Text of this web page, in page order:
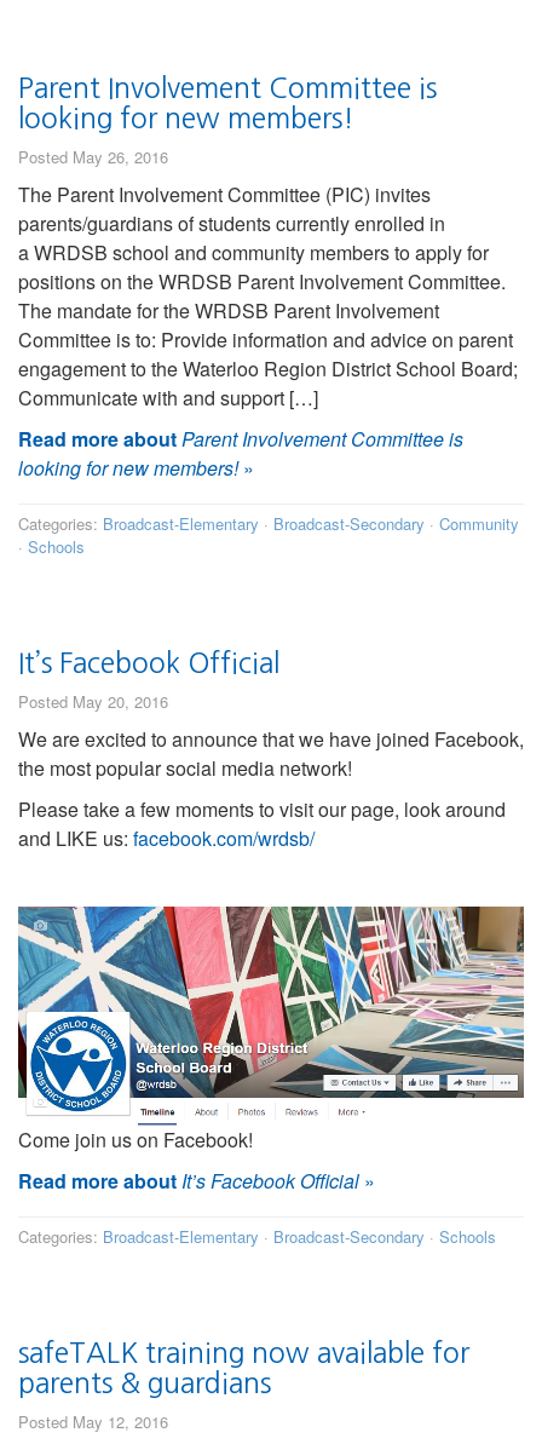
Parent Involvement Committee is
looking for new members!
Posted May 26, 2016
The Parent Involvement Committee (PIC) invites
parents/guardians of students currently enrolled in
a WRDSB school and community members to apply for
positions on the WRDSB Parent Involvement Committee.
The mandate for the WRDSB Parent Involvement
Committee is to: Provide information and advice on parent
engagement to the Waterloo Region District School Board;
Communicate with and support […]
Read more aboutParent Involvement Committee is
looking for new members!»
Categories: Broadcast-Elementary · Broadcast-Secondary · Community
· Schools
It’s Facebook Official
Posted May 20, 2016
We are excited to announce that we have joined Facebook,
the most popular social media network!
Please take a few moments to visit our page, look around
and LIKE us: facebook.com/wrdsb/
Come join us on Facebook!
Read more aboutIt’s Facebook Official »
Categories: Broadcast-Elementary · Broadcast-Secondary · Schools
safeTALK training now available for
parents & guardians
Posted May 12, 2016